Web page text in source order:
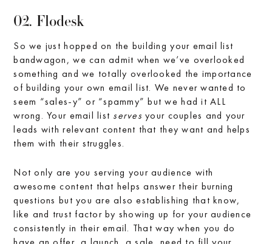
02. Flodesk
So we just hopped on the building your email list
bandwagon, we can admit when we’ve overlooked
something and we totally overlooked the importance
of building your own email list. We never wanted to
seem “sales-y” or “spammy” but we had it ALL
wrong. Your email list serves your couples and your
leads with relevant content that they want and helps
them with their struggles.
Not only are you serving your audience with
awesome content that helps answer their burning
questions but you are also establishing that know,
like and trust factor by showing up for your audience
consistently in their email. That way when you do